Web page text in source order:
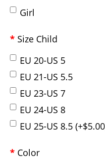
Girl
Size Child
EU 20-US 5
EU 21-US 5.5
EU 23-US 7
EU 24-US 8
EU 25-US 8.5
Color